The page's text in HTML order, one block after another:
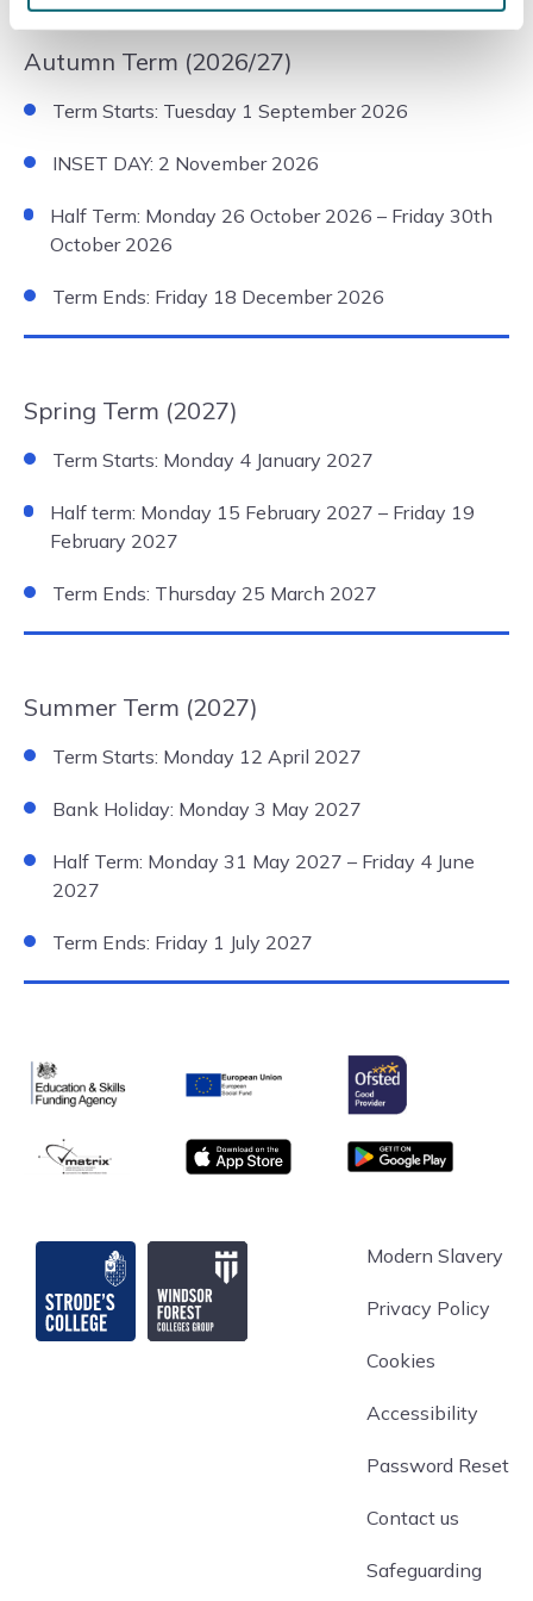
Autumn Term (2026/27)
Term Starts: Tuesday 1 September 2026
INSET DAY: 2 November 2026
Half Term: Monday 26 October 2026 – Friday 30th
October 2026
Term Ends: Friday 18 December 2026
Spring Term (2027)
Term Starts: Monday 4 January 2027
Half term: Monday 15 February 2027 – Friday 19
February 2027
Term Ends: Thursday 25 March 2027
Summer Term (2027)
Term Starts: Monday 12 April 2027
Bank Holiday: Monday 3 May 2027
Half Term: Monday 31 May 2027 – Friday 4 June
2027
Term Ends: Friday 1 July 2027
Education & Skills Funding Agency
European Union
Ofsted
matrix App store Google Play
Strode's College Modern Slavery
Privacy Policy
Cookies
Accessibility
Password Reset
Contact us
Safeguarding